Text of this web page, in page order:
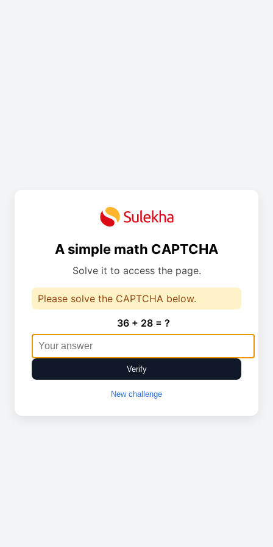
A simple math CAPTCHA
Solve it to access the page.
Please solve the CAPTCHA below.
36 + 28 = ?
Verify
New challenge